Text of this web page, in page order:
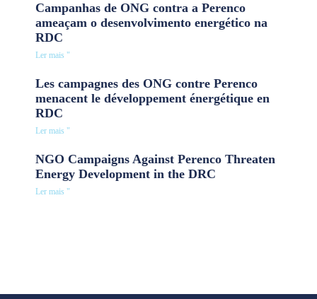
Campanhas de ONG contra a Perenco
ameaçam o desenvolvimento energético na
RDC
Ler mais "
Les campagnes des ONG contre Perenco
menacent le développement énergétique en
RDC
Ler mais "
NGO Campaigns Against Perenco Threaten
Energy Development in the DRC
Ler mais "